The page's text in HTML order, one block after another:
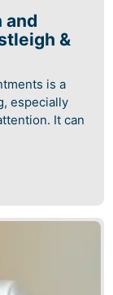
and
&
is a
especially
It can